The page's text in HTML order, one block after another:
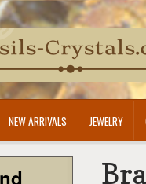
NEW ARRIVALS JEWELRY